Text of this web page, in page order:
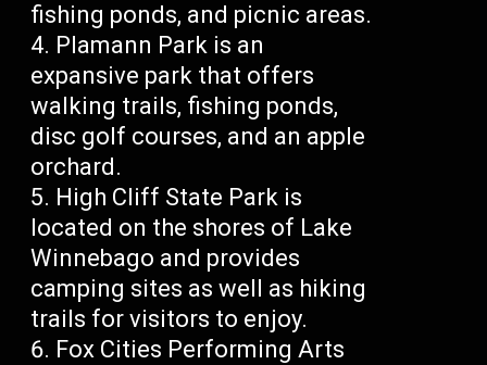
fishing ponds, and picnic areas.
Plamann Park is an
expansive park that offers
walking trails, fishing ponds,
disc golf courses, and an apple
orchard.
High Cliff State Park is
located on the shores of Lake
Winnebago and provides
camping sites as well as hiking
trails for visitors to enjoy.
Fox Cities Performing Arts